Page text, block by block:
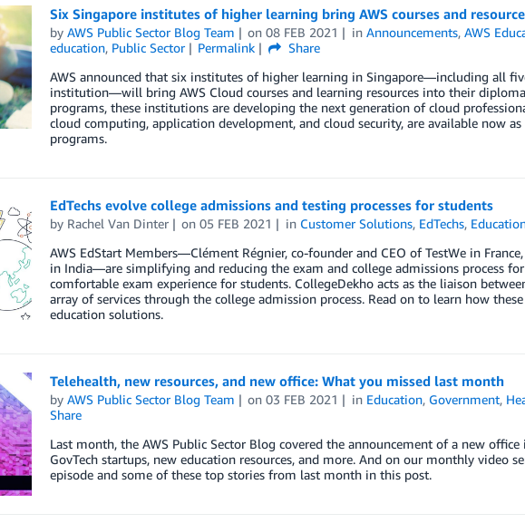
Six Singapore institutes of higher learning bring AWS courses and
by AWS Public Sector Blog Team on08 FEB 2021 inAnnouncements,AWS
education, Public Sector Permalink
Share
AWS announced that six institutes of higher learning in Singapore—including all
institution—will bring AWS Cloud courses and learning resources into their
programs, these institutions are developing the next generation of cloud
cloud computing, application development, and cloud security, are available now
programs.
EdTechs evolve college admissions and testing processes for students
by Rachel Van Dinter on05 FEB 2021 in Customer Solutions, EdTechs,
AWS EdStart Members—Clément Régnier, co-founder and CEO of TestWe in
in India—are simplifying and reducing the exam and college admissions process for
comfortable exam experience for students. CollegeDekho acts as the liaison
array of services through the college admission process. Read on to learn how
education solutions.
Telehealth, new resources, and new office: What you missed last month
by AWS Public Sector Blog Team on03 FEB 2021 in Education, Government,
Share
Last month, the AWS Public Sector Blog covered the announcement of a new
GovTech startups, new education resources, and more. And on our monthly video
episode and some of these top stories from last month in this post.